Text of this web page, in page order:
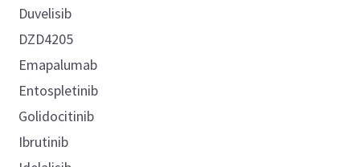
Duvelisib
DZD4205
Emapalumab
Entospletinib
Golidocitinib
Ibrutinib